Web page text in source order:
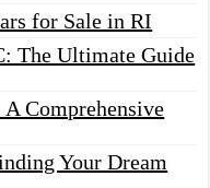
for Sale in RI
The Ultimate Guide
Comprehensive
Your Dream